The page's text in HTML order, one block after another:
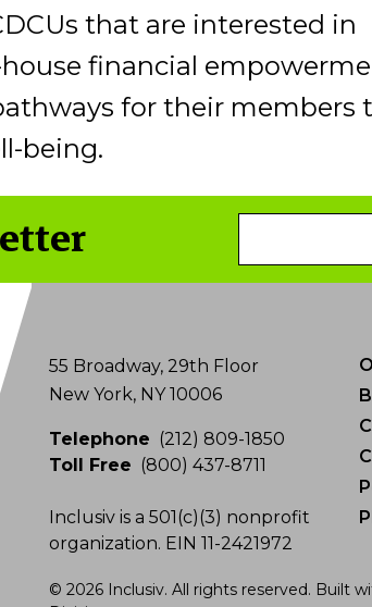
that are interested in
financial
for their members
being.
Address
55 Broadway, 29th Floor
New York, NY 10006
Telephone (212) 809-1850
Toll Free (800) 437-8711
Inclusiv is a 501(c)(3) nonprofit
organization. EIN 11-2421972
© 2026 Inclusiv. All rights reserved. Built